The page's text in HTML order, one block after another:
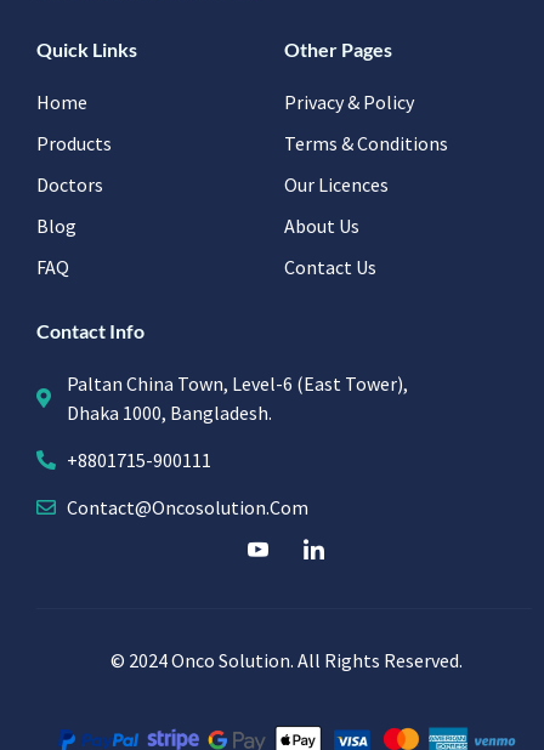
Quick Links
Home
Products
Doctors
Blog
FAQ
Other Pages
Privacy & Policy
Terms & Conditions
Our Licences
About Us
Contact Us
Contact Info
Paltan China Town, Level-6 (East Tower),
Dhaka 1000, Bangladesh.
+8801715-900111
Contact@oncosolution.com
© 2024 Onco Solution. All Rights Reserved.